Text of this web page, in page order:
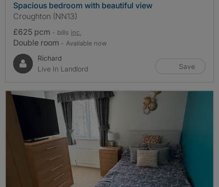
Spacious bedroom with beautiful view
Croughton (NN13)
£625 pcm - bills inc.
Double room - Available now
Richard
Live In Landlord
Save